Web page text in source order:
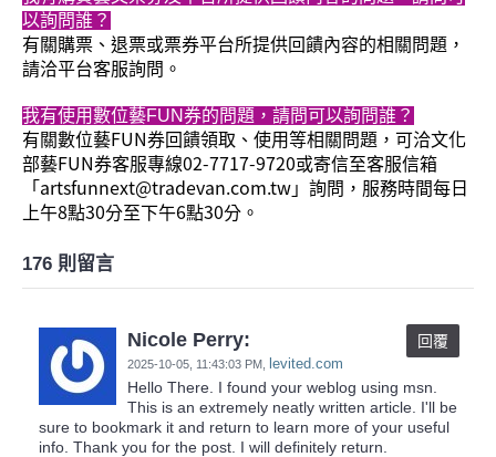
以詢問誰？
有關購票、退票或票券平台所提供回饋內容的相關問題，
請洽平台客服詢問。
我有使用數位藝FUN券的問題，請問可以詢問誰？
有關數位藝FUN券回饋領取、使用等相關問題，可洽文化
部藝FUN券客服專線02-7717-9720或寄信至客服信箱
「artsfunnext@tradevan.com.tw」詢問，服務時間每日
上午8點30分至下午6點30分。
176 則留言
Nicole Perry:
2025-10-05, 11:43:03 PM levited.com
回覆
Hello There. I found your weblog using msn.
This is an extremely neatly written article. I'll be
sure to bookmark it and return to learn more of your useful
info. Thank you for the post. I will definitely return.